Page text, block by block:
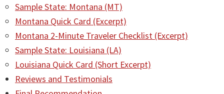
Sample State: Montana (MT)
Montana Quick Card (Excerpt)
Montana 2-Minute Traveler Checklist (Excerpt)
Sample State: Louisiana (LA)
Louisiana Quick Card (Short Excerpt)
Reviews and Testimonials